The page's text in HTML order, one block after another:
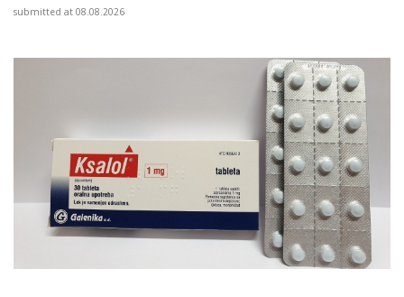
submitted at 08.08.2026